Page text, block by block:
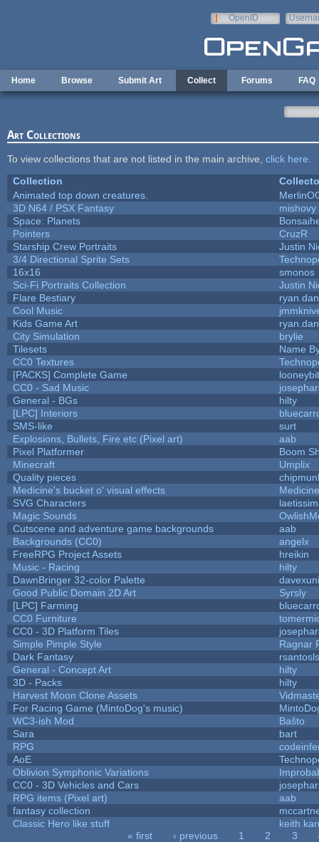
OpenID
Home Browse Submit Art Collect Forums FAQ
Art Collections
To view collections that are not listed in the main archive, click here
Collection
Animated top down creatures.
3D N64 / PSX Fantasy
mishovy
Space: Planets
Pointers
CruzR
Starship Crew Portraits
Justin
3/4 Directional Sprite Sets
16x16
smonos
Sci-Fi Portraits Collection
Justin
Flare Bestiary
Cool Music
Kids Game Art
City Simulation
brylie
Tilesets
Name
CC0 Textures
[PACKS] Complete Game
CC0 - Sad Music
General - BGs
hilty
[LPC] Interiors
SMS-like
surt
Explosions, Bullets, Fire etc (Pixel art)
aab
Pixel Platformer
Boom
Minecraft
Umplix
Quality pieces
Medicine's bucket o' visual effects
SVG Characters
Magic Sounds
Cutscene and adventure game backgrounds
aab
Backgrounds (CC0)
angelx
FreeRPG Project Assets
hreikin
Music - Racing
hilty
DawnBringer 32-color Palette
Good Public Domain 2D Art
Syrsly
[LPC] Farming
CC0 Furniture
CC0 - 3D Platform Tiles
Simple Pimple Style
Ragnar
Dark Fantasy
rsantosls
General - Concept Art
hilty
3D - Packs
hilty
Harvest Moon Clone Assets
For Racing Game (MintoDog's music)
WC3-ish Mod
Baŝto
Sara
bart
RPG
AoE
Oblivion Symphonic Variations
CC0 - 3D Vehicles and Cars
RPG items (Pixel art)
aab
fantasy collection
Classic Hero like stuff
keith
« first ‹ previous 1 2 3